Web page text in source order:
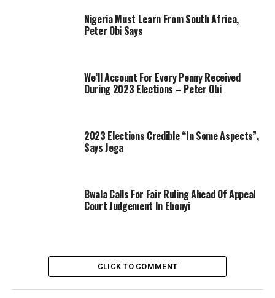
Nigeria Must Learn From South Africa,
Peter Obi Says
We’ll Account For Every Penny Received
During 2023 Elections – Peter Obi
2023 Elections Credible “In Some Aspects”,
Says Jega
Bwala Calls For Fair Ruling Ahead Of Appeal
Court Judgement In Ebonyi
CLICK TO COMMENT